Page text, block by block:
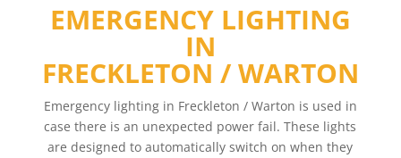
EMERGENCY LIGHTING
IN
FRECKLETON / WARTON
Emergency lighting in Freckleton / Warton is used in
case there is an unexpected power fail. These lights
are designed to automatically switch on when they